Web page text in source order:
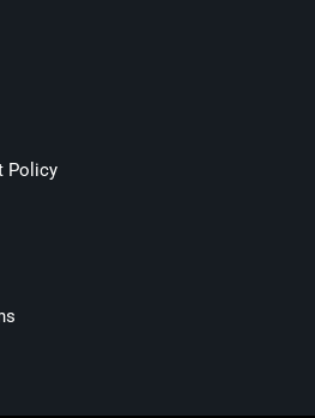
Policy